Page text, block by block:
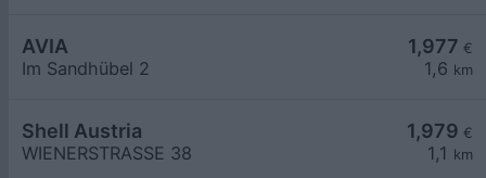
1,977 €
1,6 km
AVIA
Im Sandhübel 2
1,979 €
1,1 km
Shell Austria
WIENERSTRASSE 38